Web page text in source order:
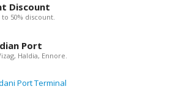
Discount
50% discount.
Port
Haldia, Ennore.
Port Terminal